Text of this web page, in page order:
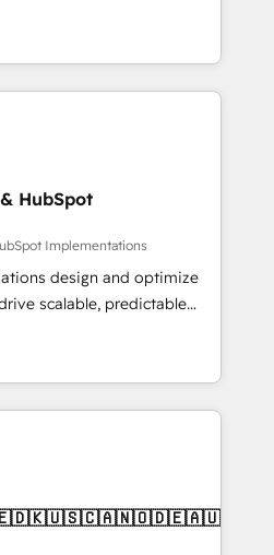
named 2023 HubSpot
Contact us to
de 115 experts en
Revops, CRM et
With over 115
growth, revops,
focus on EMEA - USA
HubSpot
Implementations
design and optimize
scalable, predictable
both strategic RevOps
technical execution - building
companies need to
- Managed IT (MSP) -
implementations and portal
CRM architecture,